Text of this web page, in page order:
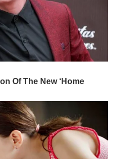
Of The New ‘Home